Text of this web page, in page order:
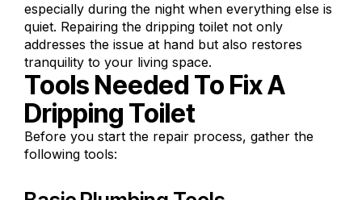
especially during the night when everything else is
quiet. Repairing the dripping toilet not only
addresses the issue at hand but also restores
tranquility to your living space.
Tools Needed To Fix A
Dripping Toilet
Before you start the repair process, gather the
following tools: